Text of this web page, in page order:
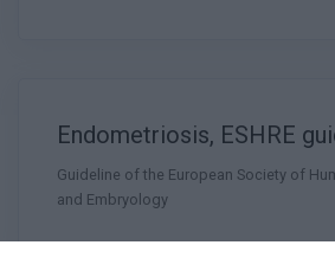
Endometriosis, ESHRE
Guideline of the European Society of
and Embryology